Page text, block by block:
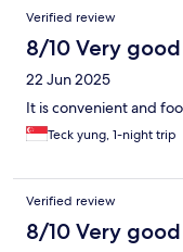
Reviews
Verified review
8/10 Very good
22 Jun 2025
It is convenient and
Teck yung, 1-night trip
Verified review
8/10 Very good